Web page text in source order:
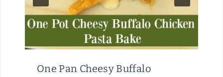
One Pan Cheesy Buffalo